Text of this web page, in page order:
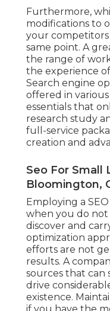
Furthermore,
modifications to
your
same point. A
the range of
the experience
Search engine
offered in
essentials that
research study
full-service
creation and
Seo For Small
Bloomington,
Employing a
when you do
discover and
optimization
efforts are not
results. A
sources that can
drive
existence.